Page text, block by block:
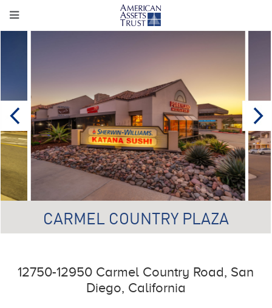
CARMEL COUNTRY PLAZA
12750-12950 Carmel Country Road, San
Diego, California